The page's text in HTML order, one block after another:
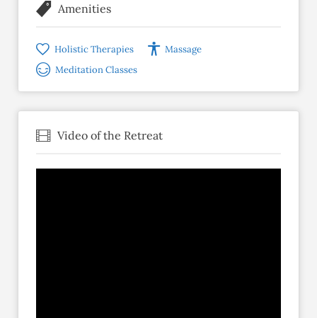
Amenities
Holistic Therapies
Massage
Meditation Classes
Video of the Retreat